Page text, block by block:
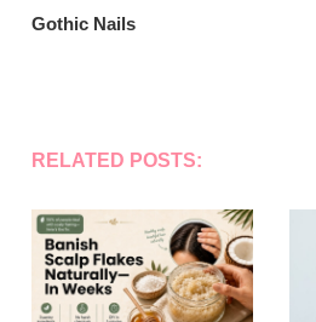
Gothic Nails
RELATED POSTS: